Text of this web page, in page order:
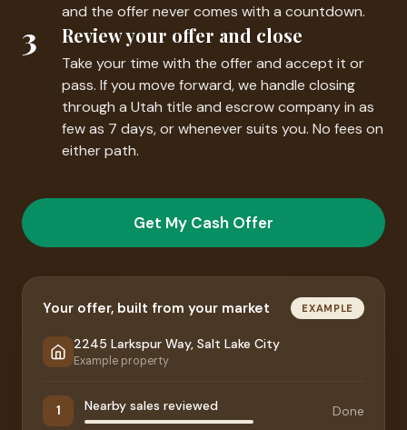
and the offer never comes with a countdown.
3 Review your offer and close
Take your time with the offer and accept it or
pass. If you move forward, we handle closing
through a Utah title and escrow company in as
few as 7 days, or whenever suits you. No fees on
either path.
Get My Cash Offer
Your offer, built from your market EXAMPLE
2245 Larkspur Way, Salt Lake City
Example property
1 Nearby sales reviewed Done